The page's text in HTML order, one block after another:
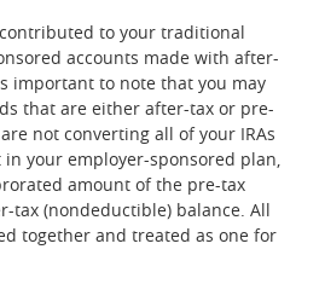
to your traditional
accounts made with after-
important to note that you may
that are either after-tax or pre-
not converting all of your IRAs
your employer-sponsored plan,
amount of the pre-tax
tax (nondeductible) balance. All
together and treated as one for